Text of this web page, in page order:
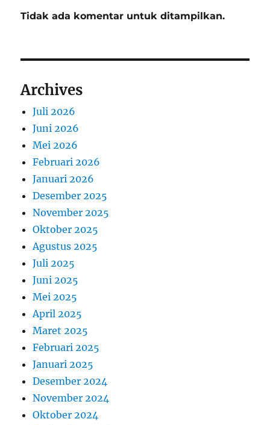
Tidak ada komentar untuk ditampilkan.
Archives
Juli 2026
Juni 2026
Mei 2026
Februari 2026
Januari 2026
Desember 2025
November 2025
Oktober 2025
Agustus 2025
Juli 2025
Juni 2025
Mei 2025
April 2025
Maret 2025
Februari 2025
Januari 2025
Desember 2024
November 2024
Oktober 2024